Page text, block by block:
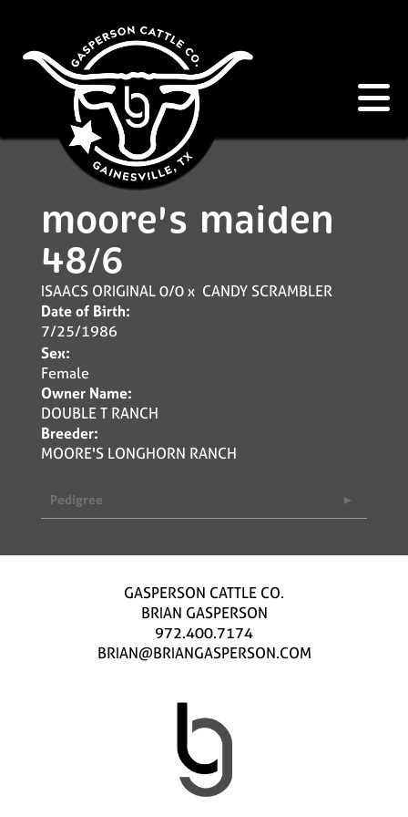
moore's maiden
48/6
ISAACS ORIGINAL 0/0x CANDY SCRAMBLER
Date of Birth:
7/25/1986
Sex:
Female
Owner Name:
DOUBLE T RANCH
Breeder:
MOORE'S LONGHORN RANCH
Pedigree
GASPERSON CATTLE CO.
BRIAN GASPERSON
972.400.7174
BRIAN@BRIANGASPERSON.COM